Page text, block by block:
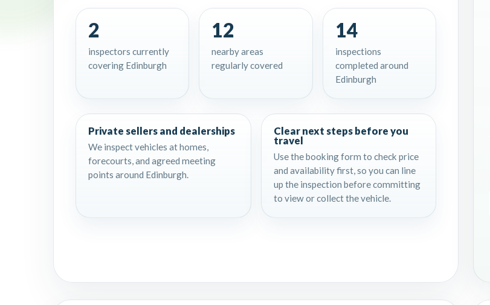
2
inspectors currently
covering Edinburgh
12
nearby areas
regularly covered
14
inspections
completed around
Edinburgh
Private sellers and dealerships
We inspect vehicles at homes,
forecourts, and agreed meeting
points around Edinburgh.
Clear next steps before you
travel
Use the booking form to check price
and availability first, so you can line
up the inspection before committing
to view or collect the vehicle.